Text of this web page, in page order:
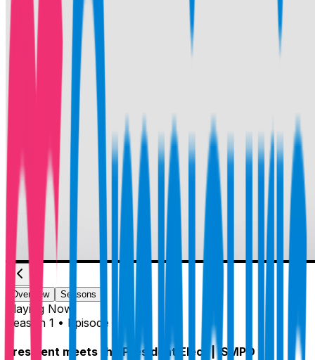
Overview Seasons
Playing Now
Season 1 • Episode 1
President meets the President Elect | ISMPO